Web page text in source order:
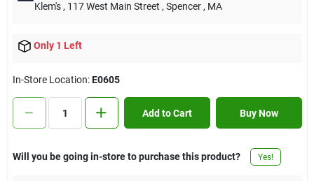
Sign Up
Klem's , 117 West Main Street , Spencer , MA
Only 1 Left
In-Store Location:E0605
Add to Cart Buy Now
Will you be going in-store to purchase this product? Yes!